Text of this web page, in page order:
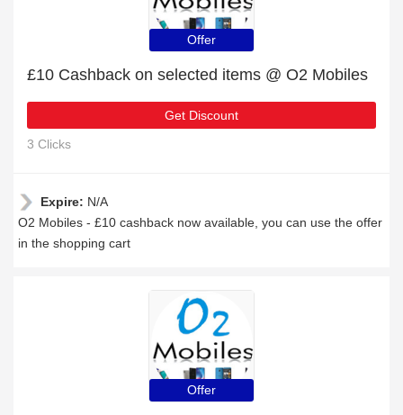
Offer
£10 Cashback on selected items @ O2 Mobiles
Get Discount
3 Clicks
Expire: N/A
O2 Mobiles - £10 cashback now available, you can use the offer
in the shopping cart
Offer